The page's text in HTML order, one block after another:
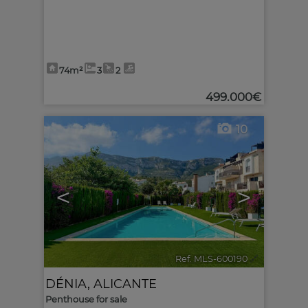
74m² 3 2
499.000€
< >
10
Ref. MLS-600190 🔗
DÉNIA, ALICANTE
Penthouse for sale